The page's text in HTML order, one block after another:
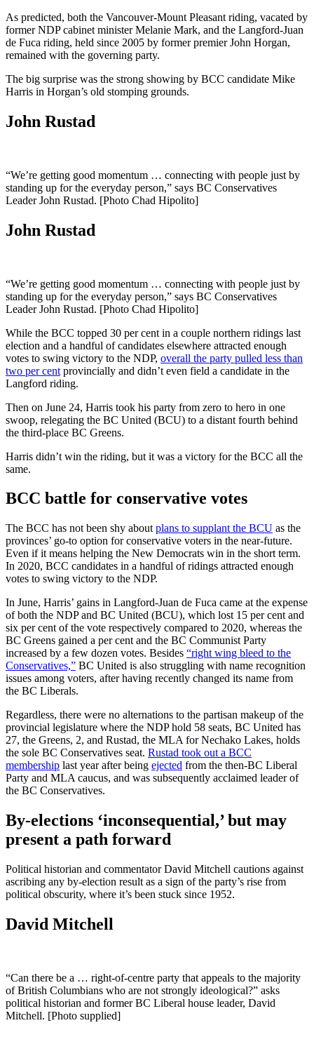
As predicted, both the Vancouver-Mount Pleasant riding, vacated by
former NDP cabinet minister Melanie Mark, and the Langford-Juan
de Fuca riding, held since 2005 by former premier John Horgan,
remained with the governing party.
The big surprise was the strong showing by BCC candidate Mike
Harris in Horgan’s old stomping grounds.
John Rustad
“We’re getting good momentum … connecting with people just by
standing up for the everyday person,” says BC Conservatives
Leader John Rustad. [Photo Chad Hipolito]
John Rustad
“We’re getting good momentum … connecting with people just by
standing up for the everyday person,” says BC Conservatives
Leader John Rustad. [Photo Chad Hipolito]
While the BCC topped 30 per cent in a couple northern ridings last
election and a handful of candidates elsewhere attracted enough
votes to swing victory to the NDP, overall the party pulled less than
two per cent provincially and didn’t even field a candidate in the
Langford riding.
Then on June 24, Harris took his party from zero to hero in one
swoop, relegating the BC United (BCU) to a distant fourth behind
the third-place BC Greens.
Harris didn’t win the riding, but it was a victory for the BCC all the
same.
BCC battle for conservative votes
The BCC has not been shy about plans to supplant the BCU as the
provinces’ go-to option for conservative voters in the near-future.
Even if it means helping the New Democrats win in the short term.
In 2020, BCC candidates in a handful of ridings attracted enough
votes to swing victory to the NDP.
In June, Harris’ gains in Langford-Juan de Fuca came at the expense
of both the NDP and BC United (BCU), which lost 15 per cent and
six per cent of the vote respectively compared to 2020, whereas the
BC Greens gained a per cent and the BC Communist Party
increased by a few dozen votes. Besides “right wing bleed to the
Conservatives,” BC United is also struggling with name recognition
issues among voters, after having recently changed its name from
the BC Liberals.
Regardless, there were no alternations to the partisan makeup of the
provincial legislature where the NDP hold 58 seats, BC United has
27, the Greens, 2, and Rustad, the MLA for Nechako Lakes, holds
the sole BC Conservatives seat. Rustad took out a BCC
membership last year after being ejected from the then-BC Liberal
Party and MLA caucus, and was subsequently acclaimed leader of
the BC Conservatives.
By-elections ‘inconsequential,’ but may
present a path forward
Political historian and commentator David Mitchell cautions against
ascribing any by-election result as a sign of the party’s rise from
political obscurity, where it’s been stuck since 1952.
David Mitchell
“Can there be a … right-of-centre party that appeals to the majority
of British Columbians who are not strongly ideological?” asks
political historian and former BC Liberal house leader, David
Mitchell. [Photo supplied]